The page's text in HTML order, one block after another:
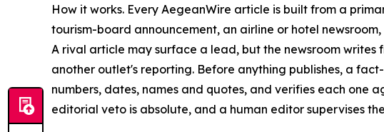
How it works. Every AegeanWire article is built from a
tourism-board announcement, an airline or hotel
A rival article may surface a lead, but the newsroom writes
another outlet's reporting. Before anything publishes, a
numbers, dates, names and quotes, and verifies each one
editorial veto is absolute, and a human editor supervises